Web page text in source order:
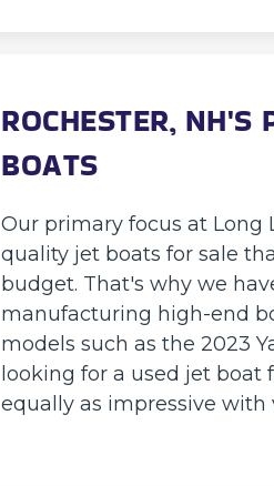
ROCHESTER, NH'S
BOATS
Our primary focus at Long
quality jet boats for sale
budget. That's why we
manufacturing high-end
models such as the 2023
looking for a used jet boat
equally as impressive with